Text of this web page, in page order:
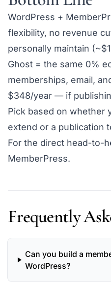
WordPress +
flexibility, no revenue
personally maintain
Ghost = the same 0%
memberships, email,
$348/year — if
Pick based on whether
extend or a publication
For the direct head-to-
MemberPress.
Frequently
Can you build a
WordPress?